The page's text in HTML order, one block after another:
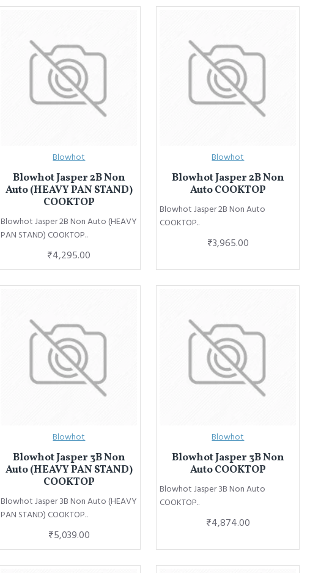
Blowhot
Blowhot Jasper 2B Non
Auto (HEAVY PAN STAND)
COOKTOP
Blowhot Jasper 2B Non Auto (HEAVY
PAN STAND) COOKTOP..
₹4,295.00
Blowhot
Blowhot Jasper 2B Non
Auto COOKTOP
Blowhot Jasper 2B Non Auto
COOKTOP..
₹3,965.00
Blowhot
Blowhot Jasper 3B Non
Auto (HEAVY PAN STAND)
COOKTOP
Blowhot Jasper 3B Non Auto (HEAVY
PAN STAND) COOKTOP..
₹5,039.00
Blowhot
Blowhot Jasper 3B Non
Auto COOKTOP
Blowhot Jasper 3B Non Auto
COOKTOP..
₹4,874.00